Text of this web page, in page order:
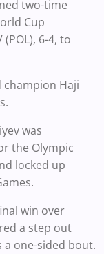
two-time
Cup
6-4, to
champion Haji
was
the Olympic
locked up
win over
a step out
one-sided bout.